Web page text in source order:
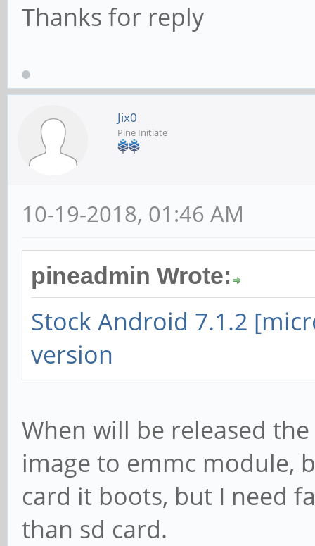
Thanks for reply
Jix0
Pine Initiate
10-19-2018, 01:46 AM
pineadmin Wrote:
Stock Android 7.1.2
version
When will be released
image to emmc module,
card it boots, but I need
than sd card.